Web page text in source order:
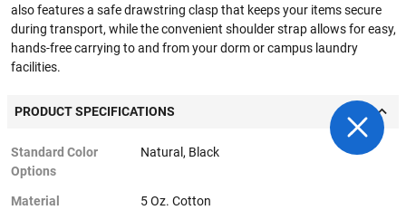
also features a safe drawstring clasp that keeps your items secure
during transport, while the convenient shoulder strap allows for easy,
hands-free carrying to and from your dorm or campus laundry
facilities.
PRODUCT SPECIFICATIONS
Standard Color
Options
Natural, Black
Material 5 Oz. Cotton